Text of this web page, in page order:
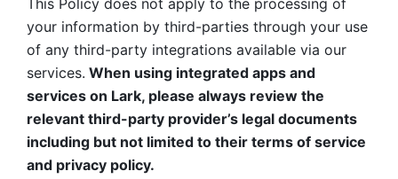
This Policy does not apply to the processing of
your information by third-parties through your use
of any third-party integrations available via our
services. When using integrated apps and
services on Lark, please always review the
relevant third-party provider’s legal documents
including but not limited to their terms of service
and privacy policy.